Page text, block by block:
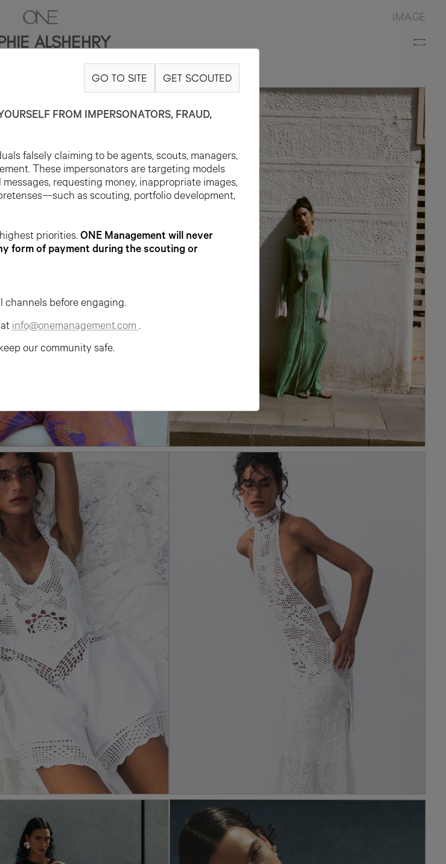
IMAGE
ALSHEHRY
HAIR BROWN EYE HAZEL
GO TO SITE GET SCOUTED
FROM IMPERSONATORS, FRAUD,
falsely claiming to be agents, scouts, managers,
These impersonators are targeting models
requesting money, inappropriate images,
as scouting, portfolio development,
priorities. ONE Management will never
form of payment during the scouting or
channels before engaging.
atinfo@onemanagement.com .
our community safe.